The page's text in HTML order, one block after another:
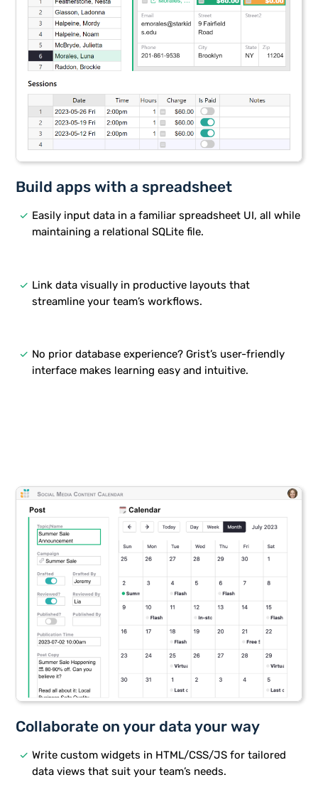
Build apps with a spreadsheet
done Easily input data in a familiar spreadsheet UI, all while
maintaining a relational SQLite file.
done Link data visually in productive layouts that
streamline your team’s workflows.
done No prior database experience? Grist’s user-friendly
interface makes learning easy and intuitive.
Collaborate on your data your way
done Write custom widgets in HTML/CSS/JS for tailored
data views that suit your team’s needs.